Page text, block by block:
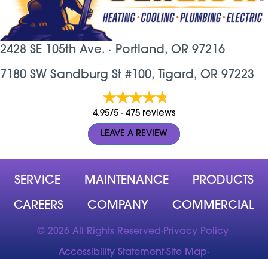
2428 SE 105th Ave. · Portland, OR 97216
7180 SW Sandburg St #100, Tigard, OR 97223
4.95/5 - 475 reviews
LEAVE A REVIEW
SERVICE MAINTENANCE PRODUCTS
CAREERS COMPANY COMMERCIAL
© 2026 All Rights Reserved·Privacy Policy·
Accessibility Statement·Site Map·